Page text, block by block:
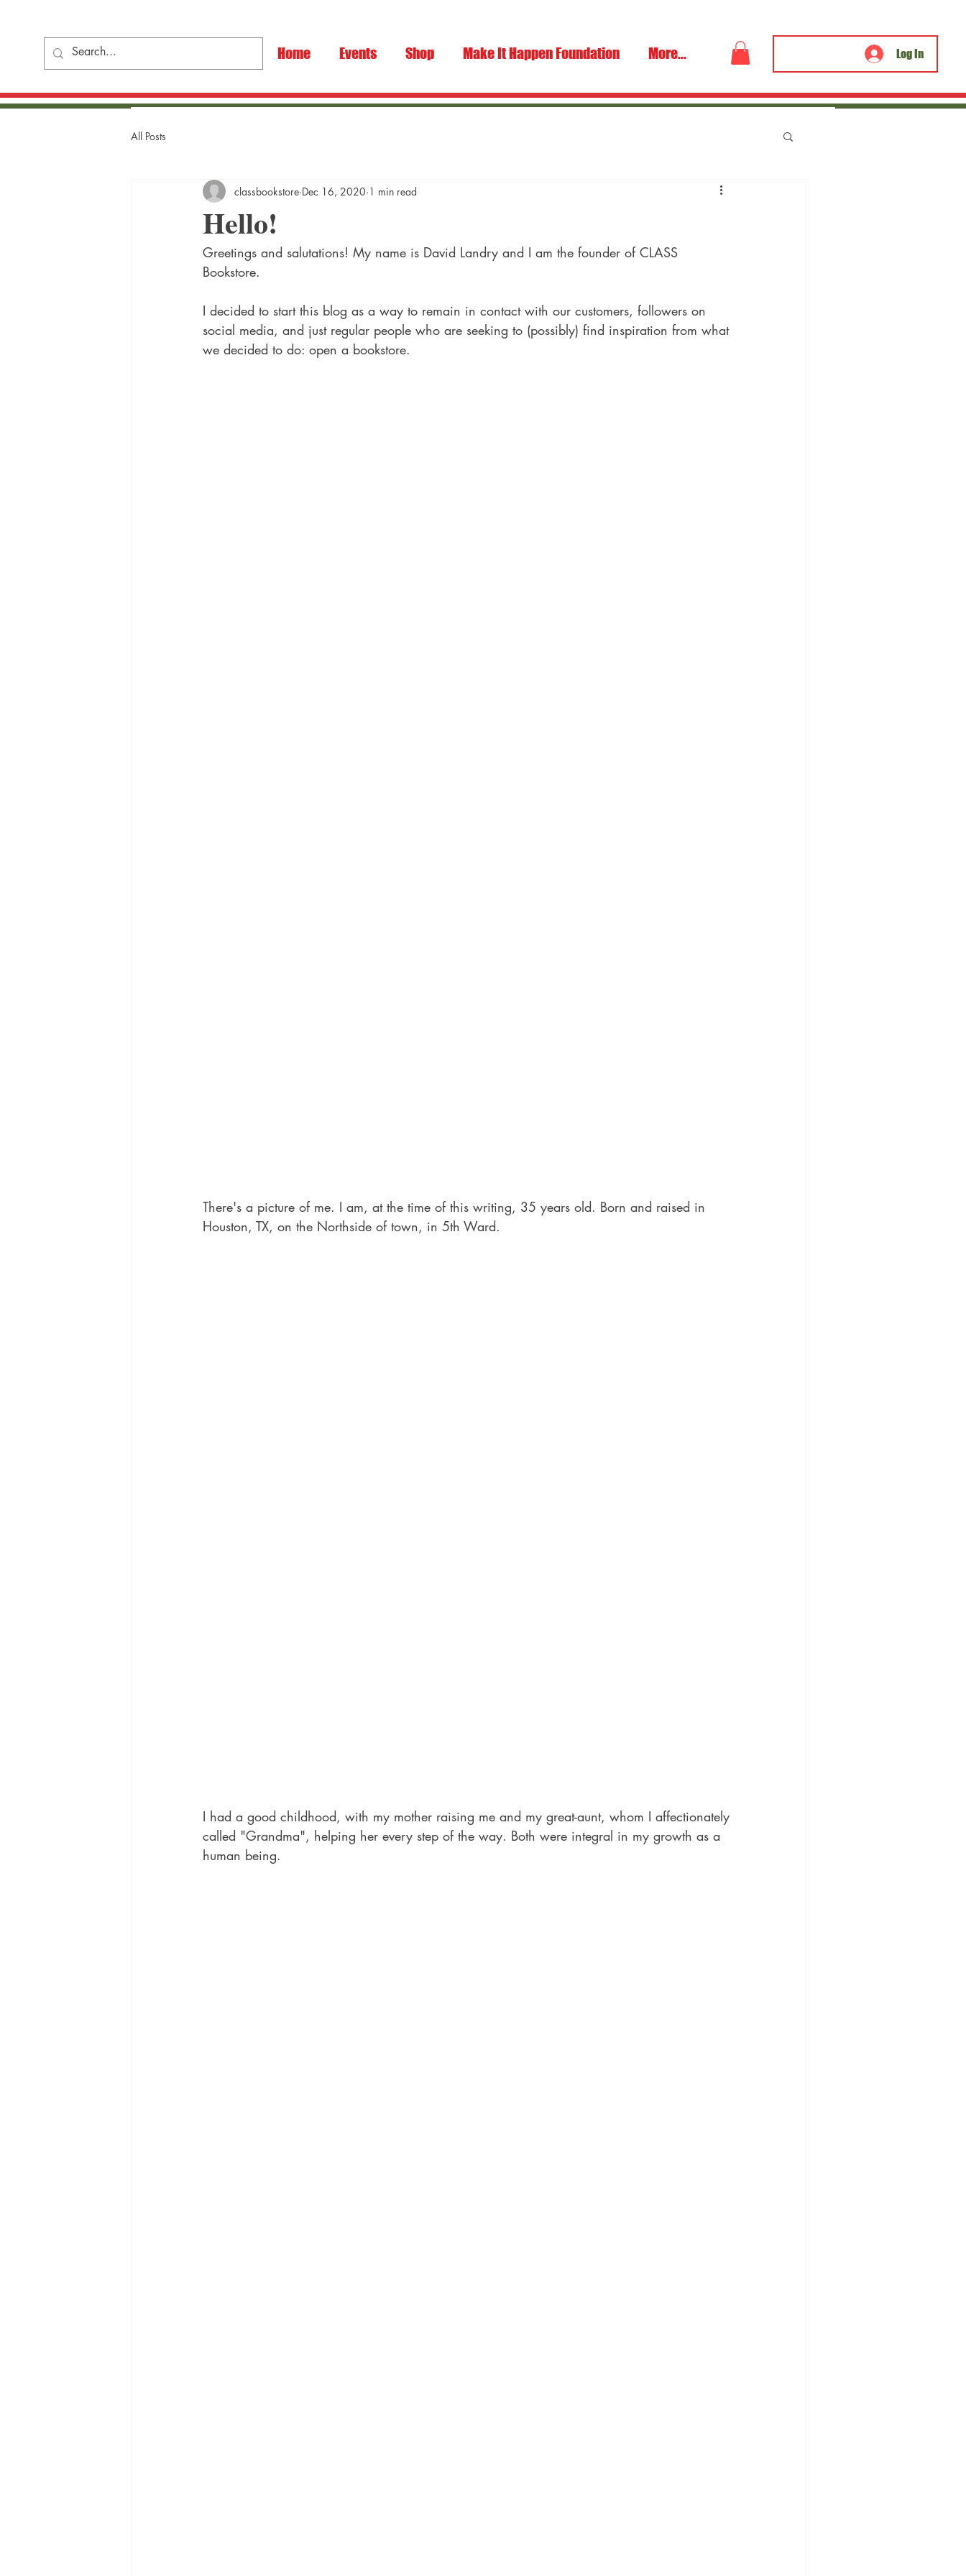
Home Events Shop Make It Happen Foundation More... Log In
All Posts
Hello!
classbookstore Dec 16, 2020 1 min read
Greetings and salutations! My name is David Landry and I am the founder of CLASS
Bookstore.
I decided to start this blog as a way to remain in contact with our customers, followers on
social media, and just regular people who are seeking to (possibly) find inspiration from what
we decided to do: open a bookstore.
There's a picture of me. I am, at the time of this writing, 35 years old. Born and raised in
Houston, TX, on the Northside of town, in 5th Ward.
I had a good childhood, with my mother raising me and my great-aunt, whom I affectionately
called "Grandma", helping her every step of the way. Both were integral in my growth as a
human being.